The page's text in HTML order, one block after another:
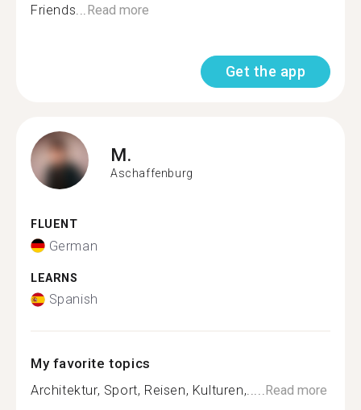
Friends...Read more
Get the app
M.
Aschaffenburg
FLUENT
German
LEARNS
Spanish
My favorite topics
Architektur, Sport, Reisen, Kulturen,.....Read more